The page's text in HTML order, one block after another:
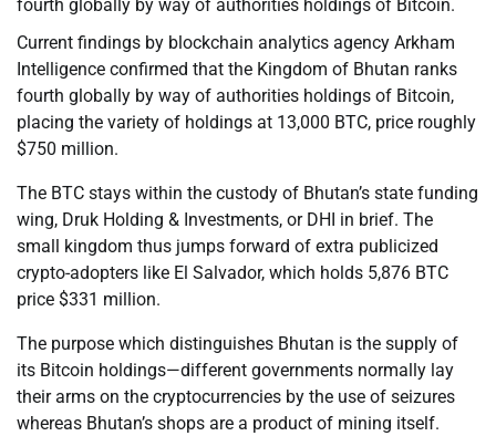
fourth globally by way of authorities holdings of Bitcoin.
Current findings by blockchain analytics agency Arkham
Intelligence confirmed that the Kingdom of Bhutan ranks
fourth globally by way of authorities holdings of Bitcoin,
placing the variety of holdings at 13,000 BTC, price roughly
$750 million.
The BTC stays within the custody of Bhutan’s state funding
wing, Druk Holding & Investments, or DHI in brief. The
small kingdom thus jumps forward of extra publicized
crypto-adopters like El Salvador, which holds 5,876 BTC
price $331 million.
The purpose which distinguishes Bhutan is the supply of
its Bitcoin holdings—different governments normally lay
their arms on the cryptocurrencies by the use of seizures
whereas Bhutan’s shops are a product of mining itself.